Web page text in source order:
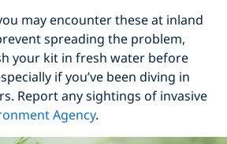
may encounter these at inland
spreading the problem,
your kit in fresh water before
if you’ve been diving in
Report any sightings of invasive
Agency.